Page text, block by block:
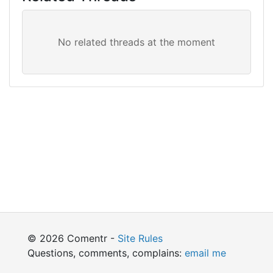
© 2026 Comentr - Site Rules
Questions, comments, complains: email me